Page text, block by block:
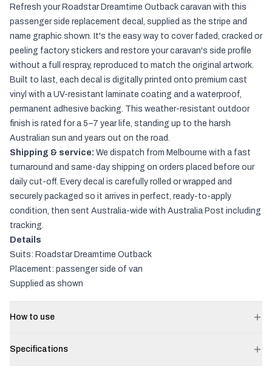
Refresh your Roadstar Dreamtime Outback caravan with this
passenger side replacement decal, supplied as the stripe and
name graphic shown. It's the easy way to cover faded, cracked or
peeling factory stickers and restore your caravan's side profile
without a full respray, reproduced to match the original artwork.
Built to last, each decal is digitally printed onto premium cast
vinyl with a UV-resistant laminate coating and a waterproof,
permanent adhesive backing. This weather-resistant outdoor
finish is rated for a 5–7 year life, standing up to the harsh
Australian sun and years out on the road.
Shipping & service: We dispatch from Melbourne with a fast
turnaround and same-day shipping on orders placed before our
daily cut-off. Every decal is carefully rolled or wrapped and
securely packaged so it arrives in perfect, ready-to-apply
condition, then sent Australia-wide with Australia Post including
tracking.
Details
Suits: Roadstar Dreamtime Outback
Placement: passenger side of van
Supplied as shown
How to use
Specifications